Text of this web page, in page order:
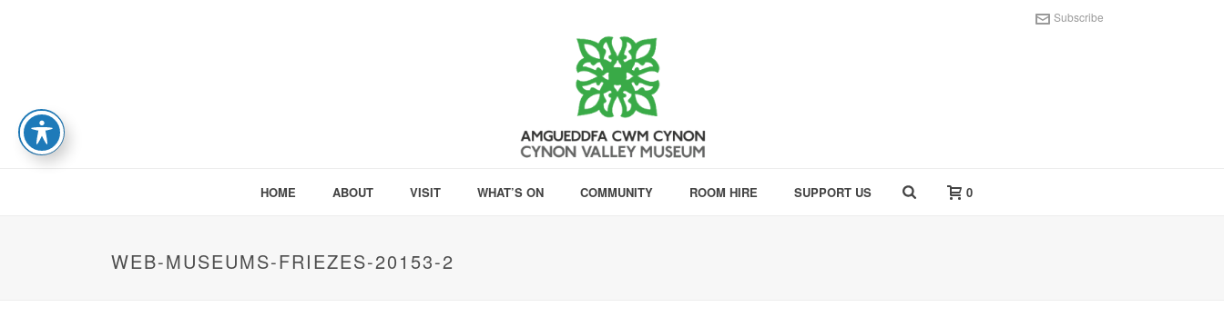
Subscribe
HOME ABOUT VISIT WHAT’S ON COMMUNITY ROOM HIRE SUPPORT US 0
WEB-MUSEUMS-FRIEZES-20153-2